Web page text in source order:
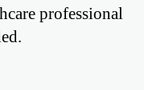
professional